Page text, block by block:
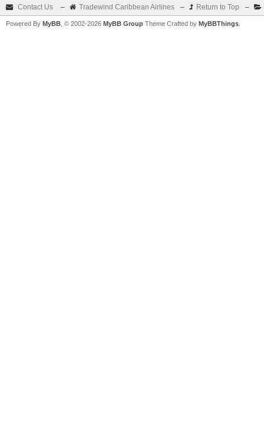
Contact Us – Tradewind Caribbean Airlines – Return to Top –
Powered By MyBB , © 2002-2026 MyBB Group Theme Crafted by MyBBThings